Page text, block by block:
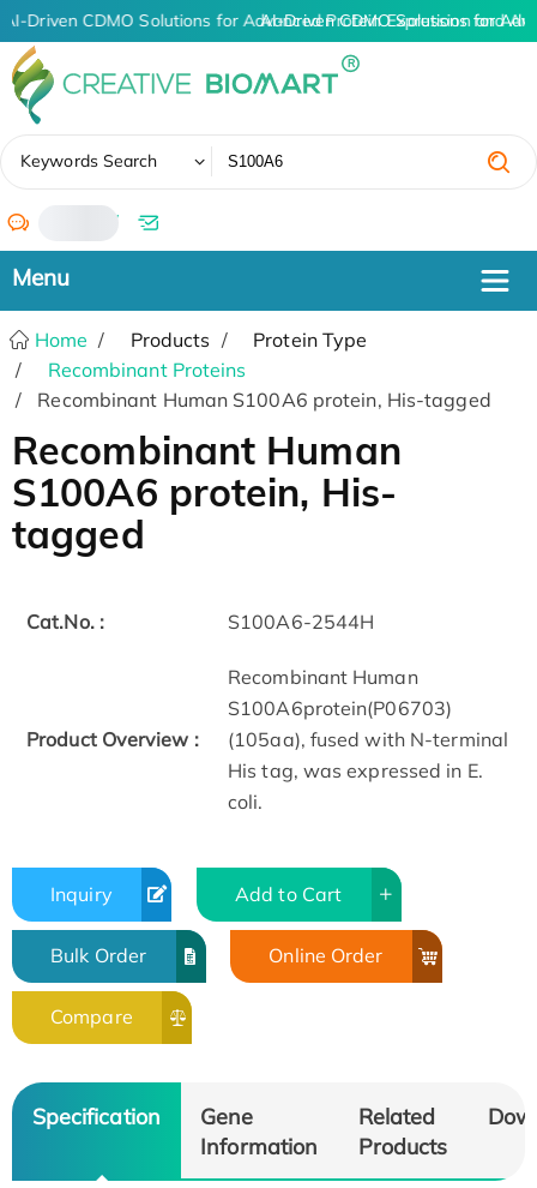
AI-Driven CDMO Solutions for Advanced Protein Expression and
AI-Driven CDMO Solutions for
Keywords Search
/
Home Products
Protein Type
Recombinant Proteins
Recombinant Human S100A6 protein, His-tagged
Recombinant Human
S100A6 protein, His-
tagged
Cat.No. : S100A6-2544H
Product Overview :
Recombinant Human
S100A6protein(P06703)
(105aa), fused with N-terminal
His tag, was expressed in E.
coli.
Inquiry Add to Cart
Bulk Order Online Order
Compare
Specification
Gene
Information
Related
Products